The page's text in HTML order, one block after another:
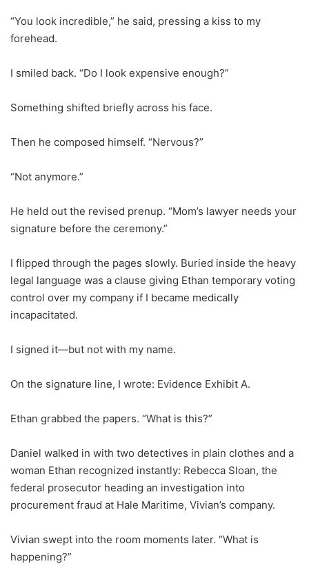
“You look incredible,” he said, pressing a kiss to my
forehead.
I smiled back. “Do I look expensive enough?”
Something shifted briefly across his face.
Then he composed himself. “Nervous?”
“Not anymore.”
He held out the revised prenup. “Mom’s lawyer needs your
signature before the ceremony.”
I flipped through the pages slowly. Buried inside the heavy
legal language was a clause giving Ethan temporary voting
control over my company if I became medically
incapacitated.
I signed it—but not with my name.
On the signature line, I wrote: Evidence Exhibit A.
Ethan grabbed the papers. “What is this?”
Daniel walked in with two detectives in plain clothes and a
woman Ethan recognized instantly: Rebecca Sloan, the
federal prosecutor heading an investigation into
procurement fraud at Hale Maritime, Vivian’s company.
Vivian swept into the room moments later. “What is
happening?”